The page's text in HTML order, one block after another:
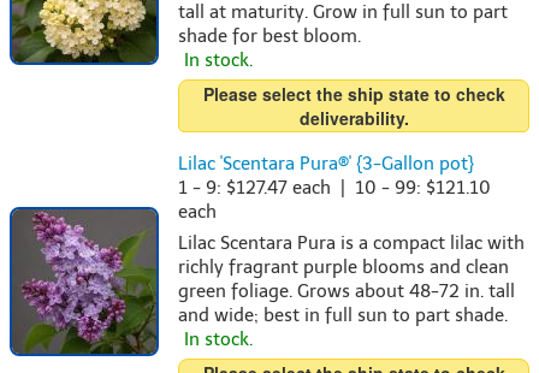
tall at maturity. Grow in full sun to part
shade for best bloom.
In stock.
Please select the ship state to check
deliverability.
Lilac 'Scentara Pura®' {3-Gallon pot}
1 - 9: $127.47 each | 10 - 99: $121.10
each
Lilac Scentara Pura is a compact lilac with
richly fragrant purple blooms and clean
green foliage. Grows about 48-72 in. tall
and wide; best in full sun to part shade.
In stock.